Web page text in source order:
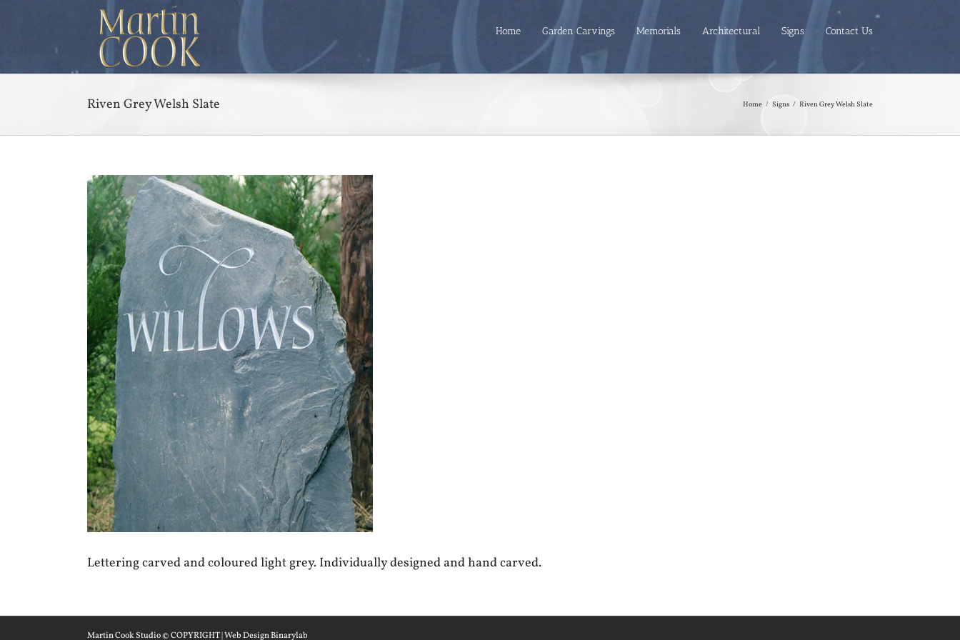
Home Garden Carvings Memorials Architectural Signs Contact Us
Riven Grey Welsh Slate Home / Signs / Riven Grey Welsh Slate
Lettering carved and coloured light grey. Individually designed and hand carved.
Martin Cook Studio © COPYRIGHT | Web Design Binarylab